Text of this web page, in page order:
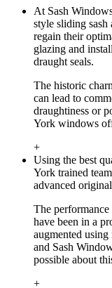
At Sash
style sliding sash
regain their
glazing and
draught seals.
The historic
can lead to
draughtiness or
York windows
+
Using the best
York trained
advanced
The
have been in a
augmented
and Sash
possible about
+